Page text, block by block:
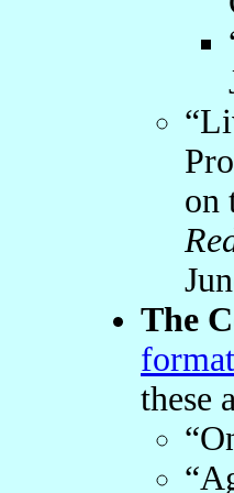
on
The
format
these